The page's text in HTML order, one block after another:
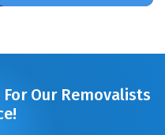
Our Removalists